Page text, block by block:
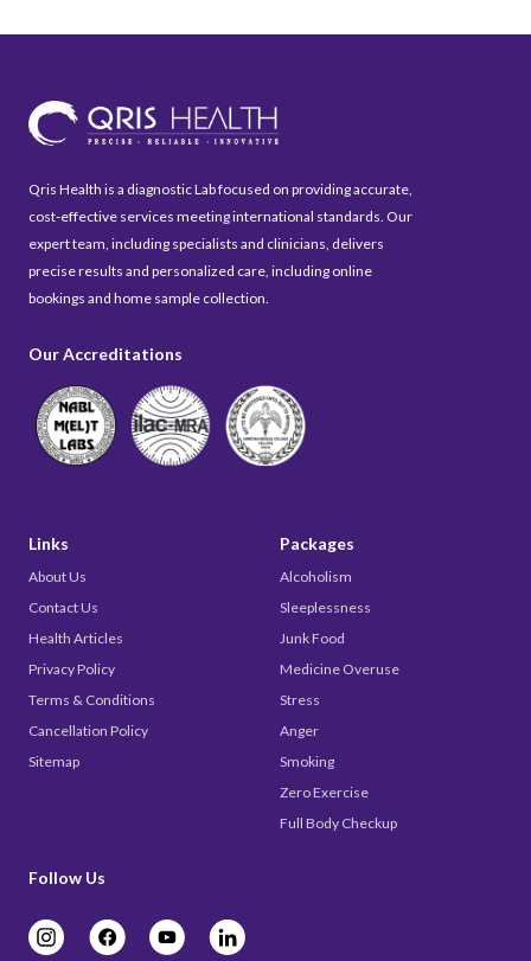
Qris Health is a diagnostic Lab focused on providing accurate,
cost-effective services meeting international standards. Our
expert team, including specialists and clinicians, delivers
precise results and personalized care, including online
bookings and home sample collection.
Our Accreditations
Links
About Us
Contact Us
Health Articles
Privacy Policy
Terms & Conditions
Cancellation Policy
Sitemap
Packages
Alcoholism
Sleeplessness
Junk Food
Medicine Overuse
Stress
Anger
Smoking
Zero Exercise
Full Body Checkup
Follow Us